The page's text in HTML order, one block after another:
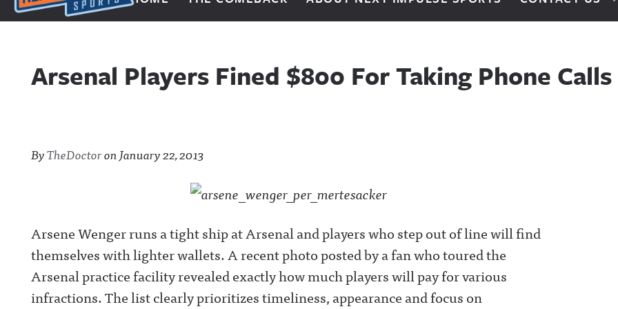
Next Impulse Sports
Arsenal Players Fined $800 For Taking Phone Calls
ByTheDoctoronJanuary 22, 2013
Arsene Wenger runs a tight ship at Arsenal and players who step out of line will find
themselves with lighter wallets. A recent photo posted by a fan who toured the
Arsenal practice facility revealed exactly how much players will pay for various
infractions. The list clearly prioritizes timeliness, appearance and focus on